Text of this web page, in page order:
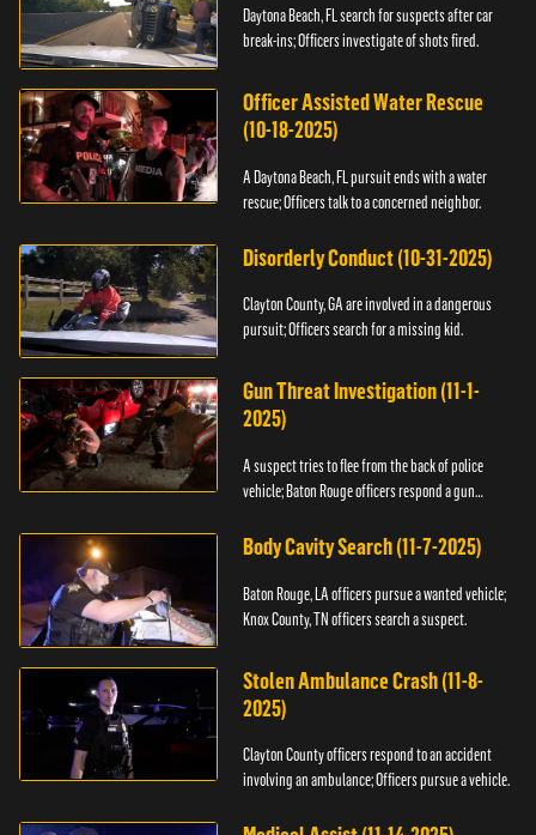
Daytona Beach, FL search for suspects after car
break-ins; Officers investigate of shots fired.
Officer Assisted Water Rescue
(10-18-2025)
A Daytona Beach, FL pursuit ends with a water
rescue; Officers talk to a concerned neighbor.
Disorderly Conduct (10-31-2025)
Clayton County, GA are involved in a dangerous
pursuit; Officers search for a missing kid.
Gun Threat Investigation (11-1-
2025)
A suspect tries to flee from the back of police
vehicle; Baton Rouge officers respond a gun
Body Cavity Search (11-7-2025)
Baton Rouge, LA officers pursue a wanted vehicle;
Knox County, TN officers search a suspect.
Stolen Ambulance Crash (11-8-
2025)
Clayton County officers respond to an accident
involving an ambulance; Officers pursue a vehicle.